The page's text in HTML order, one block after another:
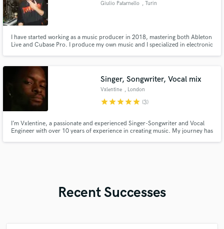
Giulio Patarnello , Turin
I have started working as a music producer in 2018, mastering both Ableton
Live and Cubase Pro. I produce my own music and I specialized in electronic
with 50+ shows played all around Italy and EU.
Singer, Songwriter, Vocal mix
Vxlentine , London
starstarstarstarstar (3)
I’m Vxlentine, a passionate and experienced Singer-Songwriter and Vocal
Engineer with over 10 years of experience in creating music. My journey has
Recent Successes